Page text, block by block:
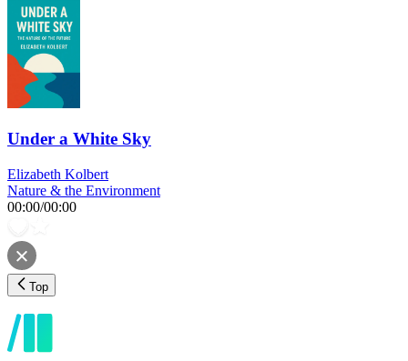
Under a White Sky
Elizabeth Kolbert
Nature & the Environment
00:00/00:00
Top